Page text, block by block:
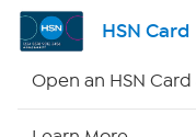
Channel Finder
HSN Card
Open an HSN